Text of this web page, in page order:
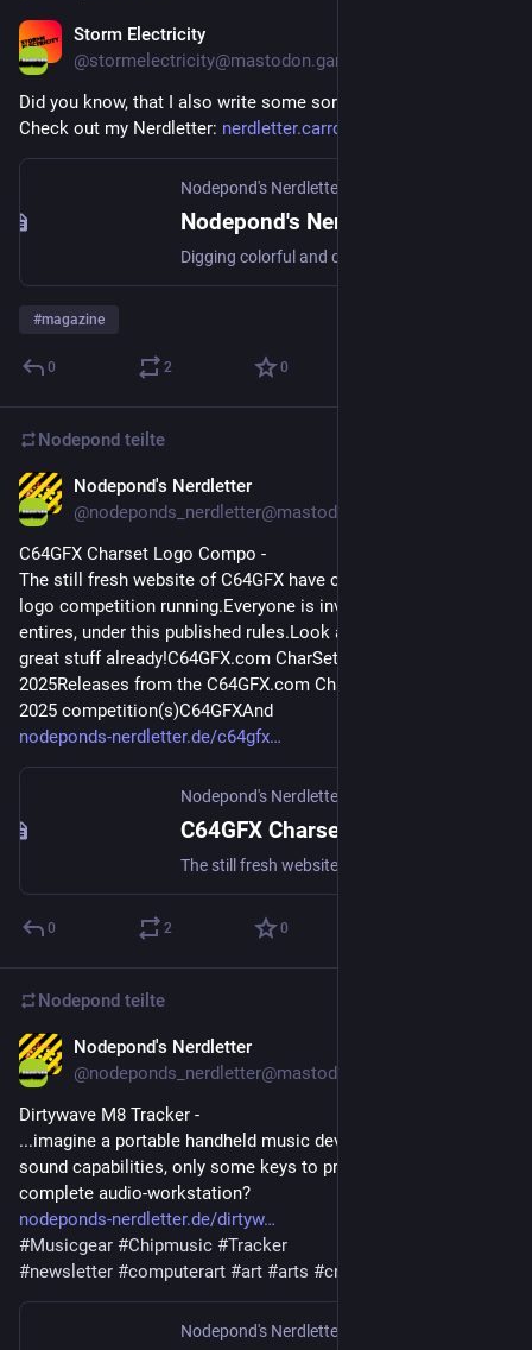
Storm Electricity
@stormelectricity@mastodon.gamedev.place
Did you know, that I also write some sort of a magazine?
Check out my Nerdletter: nerdletter.carrd.co/
Nodepond's Nerdletter
Nodepond's Nerdletter
#magazine
0 2 0
Nodepond teilte
Nodepond's Nerdletter
@nodeponds_nerdletter@mastodon.gamedev.place
C64GFX Charset Logo Compo -
The still fresh website of C64GFX have currently a charset-
logo competition running.Everyone is invited to submit
entires, under this published rules.Look at the entries so far,
great stuff already!C64GFX.com CharSet Logo Compo
2025Releases from the C64GFX.com CharSet Logo Compo
2025 competition(s)C64GFXAnd
nodeponds-nerdletter.de/c64gfx
Nodepond's Nerdletter
C64GFX Charset Logo Compo
0 2 0
Nodepond teilte
Nodepond's Nerdletter
@nodeponds_nerdletter@mastodon.gamedev.place
Dirtywave M8 Tracker -
...imagine a portable handheld music device, that has amazing
sound capabilities, only some keys to press, but is still a
complete audio-workstation?
nodeponds-nerdletter.de/dirtyw
#Musicgear #Chipmusic #Tracker
#newsletter #computerart #art #arts #creativecode
Nodepond's Nerdletter